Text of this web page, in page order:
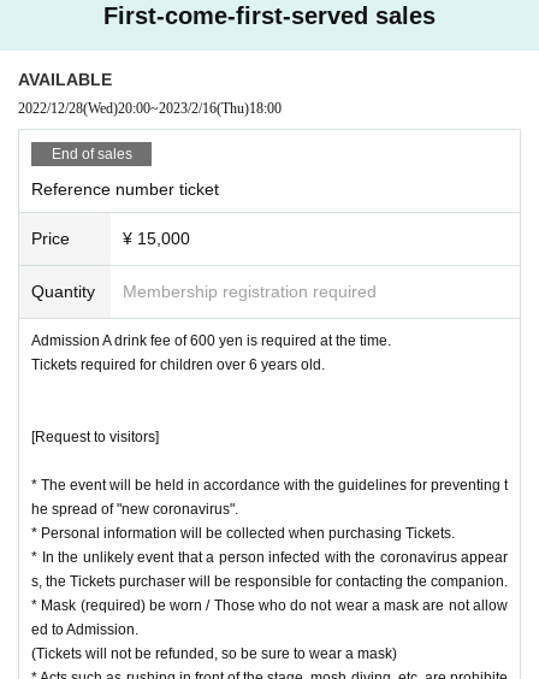
r a mask (Tickets fee will not be refunded, so please be sure to wear a mask)
* We will measure the temperature and disinfect your hands at the time of Ad
mission.
* At the time of Admission, we will check each person on the "Confirm contact
with positive person" display screen.
* "New Coronavirus Contact Confirmation App (COCOA)"
→ https://www.mhlw.go.jp/
Please refrain from visiting the museum if you fall under any of the following.
・ Persons with symptoms such as fever of 37.5 ° C or normal fever + 0.5 ° C
hea, etc.
・ Those who have close contact with people infected with the new coronavir
e acquaintance
to spread within the past two weeks
First-come-first-served sales
AVAILABLE
2022/12/28(Wed)20:00~2023/2/16(Thu)18:00
End of sales
Reference number ticket
Price ¥ 15,000
Quantity Membership registration required
Admission A drink fee of 600 yen is required at the time.
Tickets required for children over 6 years old.
[Request to visitors]
* The event will be held in accordance with the guidelines for preventing t
he spread of "new coronavirus".
* Personal information will be collected when purchasing Tickets.
* In the unlikely event that a person infected with the coronavirus appear
s, the Tickets purchaser will be responsible for contacting the companion.
* Mask (required) be worn / Those who do not wear a mask are not allow
ed to Admission.
(Tickets will not be refunded, so be sure to wear a mask)